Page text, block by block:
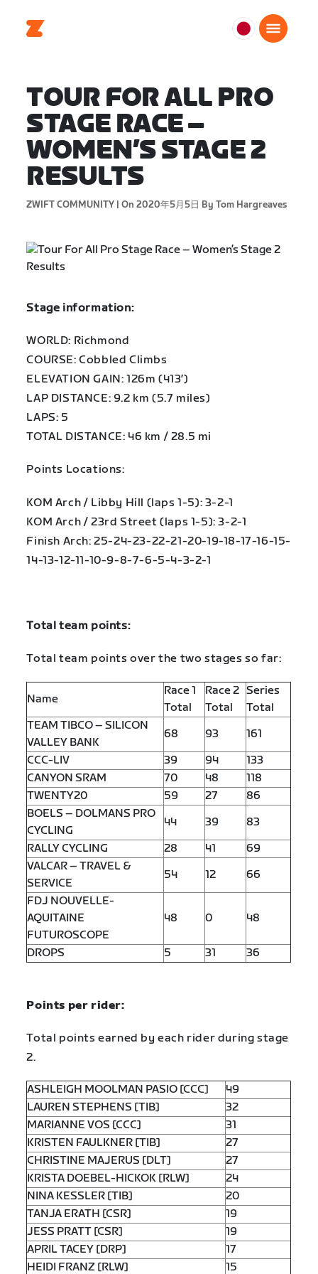
日
本
語
TOUR FOR ALL PRO
STAGE RACE –
WOMEN’S STAGE 2
RESULTS
ZWIFT COMMUNITY | On 2020年5月5日 By Tom Hargreaves
Stage information:
WORLD: Richmond
COURSE: Cobbled Climbs
ELEVATION GAIN: 126m (413′)
LAP DISTANCE: 9.2 km (5.7 miles)
LAPS: 5
TOTAL DISTANCE: 46 km / 28.5 mi
Points Locations:
KOM Arch / Libby Hill (laps 1-5): 3-2-1
KOM Arch / 23rd Street (laps 1-5): 3-2-1
Finish Arch: 25-24-23-22-21-20-19-18-17-16-15-
14-13-12-11-10-9-8-7-6-5-4-3-2-1
Total team points:
Total team points over the two stages so far:
Name
Race 1
Total
Race 2
Total
Series
Total
TEAM TIBCO – SILICON
VALLEY BANK
68 93
161
CCC-LIV
39 94
133
CANYON SRAM
70 48
118
TWENTY20
59 27
86
BOELS – DOLMANS PRO
CYCLING
44 39
83
RALLY CYCLING
28 41
69
VALCAR – TRAVEL &
SERVICE
54 12
66
FDJ NOUVELLE-
AQUITAINE
FUTUROSCOPE
48 0 48
DROPS 5 31 36
Points per rider:
Total points earned by each rider during stage
2.
ASHLEIGH MOOLMAN PASIO [CCC]
49
LAUREN STEPHENS [TIB]
32
MARIANNE VOS [CCC]
31
KRISTEN FAULKNER [TIB]
27
CHRISTINE MAJERUS [DLT]
27
KRISTA DOEBEL-HICKOK [RLW]
24
NINA KESSLER [TIB]
20
TANJA ERATH [CSR]
19
JESS PRATT [CSR]
19
APRIL TACEY [DRP]
17
HEIDI FRANZ [RLW]
15